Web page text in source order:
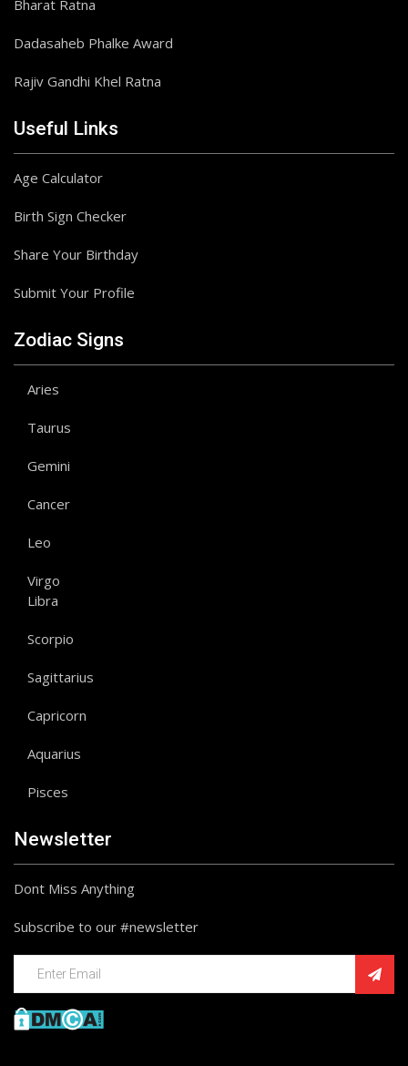
Bharat Ratna
Dadasaheb Phalke Award
Rajiv Gandhi Khel Ratna
Useful Links
Age Calculator
Birth Sign Checker
Share Your Birthday
Submit Your Profile
Zodiac Signs
Aries
Taurus
Gemini
Cancer
Leo
Virgo
Libra
Scorpio
Sagittarius
Capricorn
Aquarius
Pisces
Newsletter
Dont Miss Anything
Subscribe to our #newsletter